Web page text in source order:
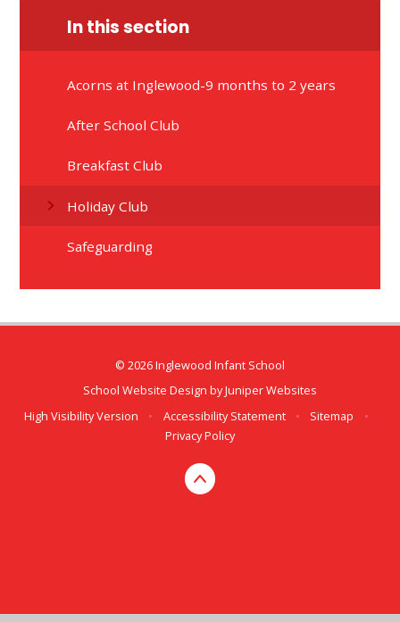
In this section
Acorns at Inglewood-9 months to 2 years
After School Club
Breakfast Club
Holiday Club​​​​​​​
Safeguarding
© 2026 Inglewood Infant School
School Website Design byJuniper Websites
High Visibility Version
• Accessibility Statement • Sitemap
•
Privacy Policy